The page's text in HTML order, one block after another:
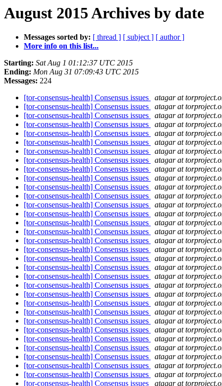
August 2015 Archives by date
Messages sorted by: [ thread ] [ subject ] [ author ]
More info on this list...
Starting: Sat Aug 1 01:12:37 UTC 2015
Ending: Mon Aug 31 07:09:43 UTC 2015
Messages: 224
[tor-consensus-health] Consensus issues
atagar at
[tor-consensus-health] Consensus issues
atagar at
[tor-consensus-health] Consensus issues
atagar at
[tor-consensus-health] Consensus issues
atagar at
[tor-consensus-health] Consensus issues
atagar at
[tor-consensus-health] Consensus issues
atagar at
[tor-consensus-health] Consensus issues
atagar at
[tor-consensus-health] Consensus issues
atagar at
[tor-consensus-health] Consensus issues
atagar at
[tor-consensus-health] Consensus issues
atagar at
[tor-consensus-health] Consensus issues
atagar at
[tor-consensus-health] Consensus issues
atagar at
[tor-consensus-health] Consensus issues
atagar at
[tor-consensus-health] Consensus issues
atagar at
[tor-consensus-health] Consensus issues
atagar at
[tor-consensus-health] Consensus issues
atagar at
[tor-consensus-health] Consensus issues
atagar at
[tor-consensus-health] Consensus issues
atagar at
[tor-consensus-health] Consensus issues
atagar at
[tor-consensus-health] Consensus issues
atagar at
[tor-consensus-health] Consensus issues
atagar at
[tor-consensus-health] Consensus issues
atagar at
[tor-consensus-health] Consensus issues
atagar at
[tor-consensus-health] Consensus issues
atagar at
[tor-consensus-health] Consensus issues
atagar at
[tor-consensus-health] Consensus issues
atagar at
[tor-consensus-health] Consensus issues
atagar at
[tor-consensus-health] Consensus issues
atagar at
[tor-consensus-health] Consensus issues
atagar at
[tor-consensus-health] Consensus issues
atagar at
[tor-consensus-health] Consensus issues
atagar at
[tor-consensus-health] Consensus issues
atagar at
[tor-consensus-health] Consensus issues
atagar at